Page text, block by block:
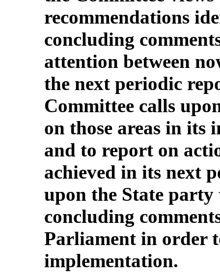
recommendations
concluding
attention between
the next periodic
Committee calls
on those areas in its
and to report on
achieved in its next
upon the State
concluding
Parliament in order
implementation.